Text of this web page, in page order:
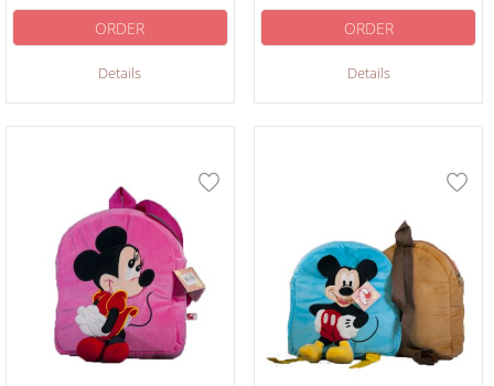
Details
ORDER
Details
ORDER